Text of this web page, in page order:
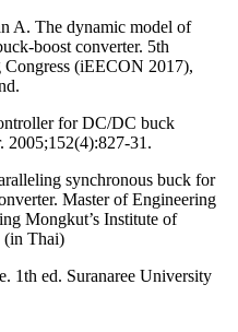
A. The dynamic model of
boost converter. 5th
(iEECON 2017),
for DC/DC buck
2005;152(4):827-31.
synchronous buck for
Master of Engineering
Mongkut’s Institute of
(in Thai)
1th ed. Suranaree University